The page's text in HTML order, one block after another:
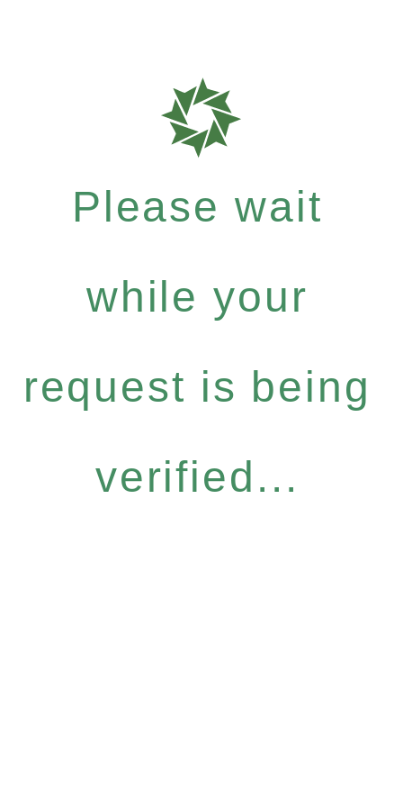
Please wait
while your
request is being
verified...